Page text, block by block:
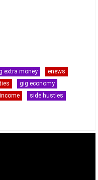
extra money
enews
gig economy
side hustles